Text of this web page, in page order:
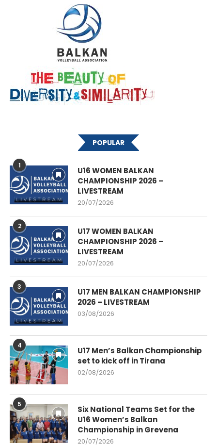
POPULAR
1
U16 WOMEN BALKAN
CHAMPIONSHIP 2026 –
LIVESTREAM
20/07/2026
2
U17 WOMEN BALKAN
CHAMPIONSHIP 2026 –
LIVESTREAM
20/07/2026
3
U17 MEN BALKAN CHAMPIONSHIP
2026 – LIVESTREAM
03/08/2026
4
U17 Men’s Balkan Championship
set to kick off in Tirana
02/08/2026
5
Six National Teams Set for the
U16 Women’s Balkan
Championship in Grevena
20/07/2026